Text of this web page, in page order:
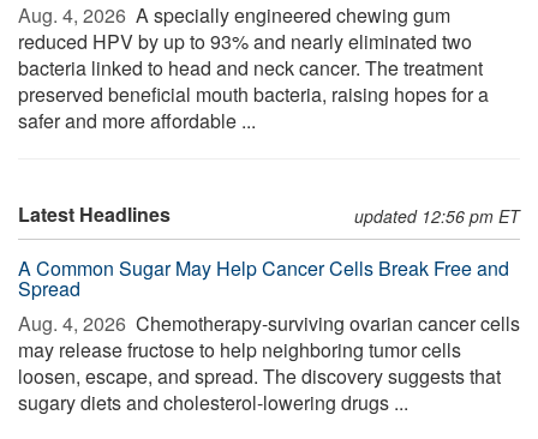
Aug. 4, 2026  A specially engineered chewing gum
reduced HPV by up to 93% and nearly eliminated two
bacteria linked to head and neck cancer. The treatment
preserved beneficial mouth bacteria, raising hopes for a
safer and more affordable ...
Latest Headlines updated 12:56 pm ET
A Common Sugar May Help Cancer Cells Break Free and
Spread
Aug. 4, 2026  Chemotherapy-surviving ovarian cancer cells
may release fructose to help neighboring tumor cells
loosen, escape, and spread. The discovery suggests that
sugary diets and cholesterol-lowering drugs ...